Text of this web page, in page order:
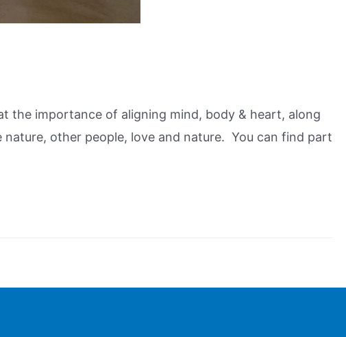
the importance of aligning mind, body & heart, along
other people, love and nature. You can find part